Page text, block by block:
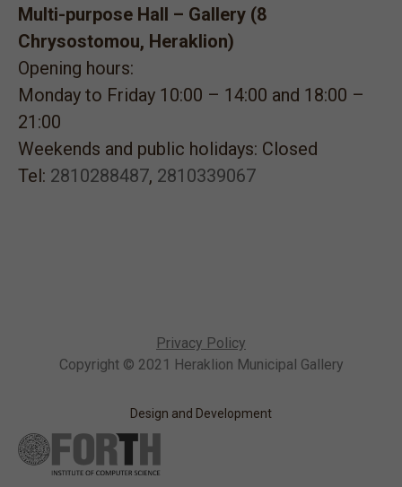
Multi-purpose Hall – Gallery (8
Chrysostomou, Heraklion)
Opening hours:
Monday to Friday 10:00 – 14:00 and 18:00 –
21:00
Weekends and public holidays: Closed
Tel: 2810288487, 2810339067
Privacy Policy
Copyright © 2021 Heraklion Municipal Gallery
Design and Development